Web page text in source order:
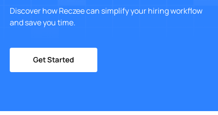
Discover how Reczee can simplify your hiring workflow
and save you time.
Get Started